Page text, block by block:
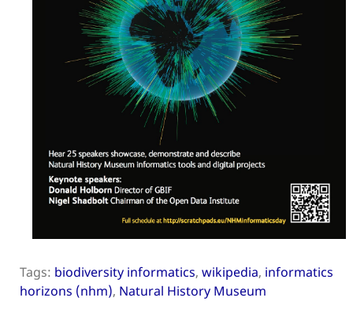
Tags: biodiversity informatics, wikipedia, informatics
horizons (nhm), Natural History Museum